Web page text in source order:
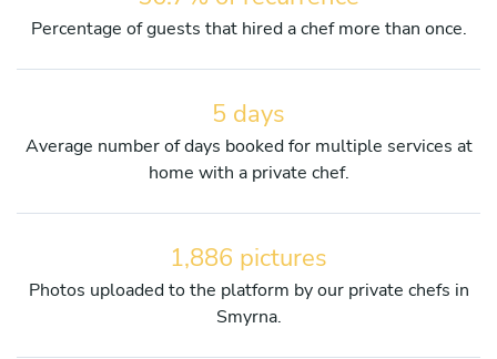
Percentage of guests that hired a chef more than once.
5 days
Average number of days booked for multiple services at
home with a private chef.
1,886 pictures
Photos uploaded to the platform by our private chefs in
Smyrna.